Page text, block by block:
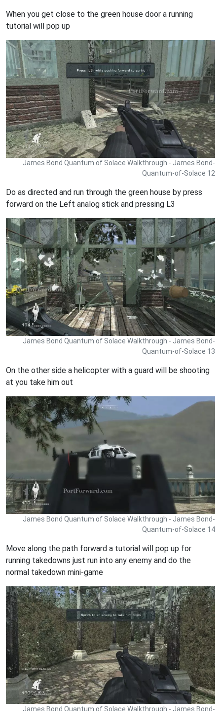
When you get close to the green house door a running
tutorial will pop up
James Bond Quantum of Solace Walkthrough - James Bond-
Quantum-of-Solace 12
Do as directed and run through the green house by press
forward on the Left analog stick and pressing L3
James Bond Quantum of Solace Walkthrough - James Bond-
Quantum-of-Solace 13
On the other side a helicopter with a guard will be shooting
at you take him out
James Bond Quantum of Solace Walkthrough - James Bond-
Quantum-of-Solace 14
Move along the path forward a tutorial will pop up for
running takedowns just run into any enemy and do the
normal takedown mini-game
James Bond Quantum of Solace Walkthrough - James Bond-